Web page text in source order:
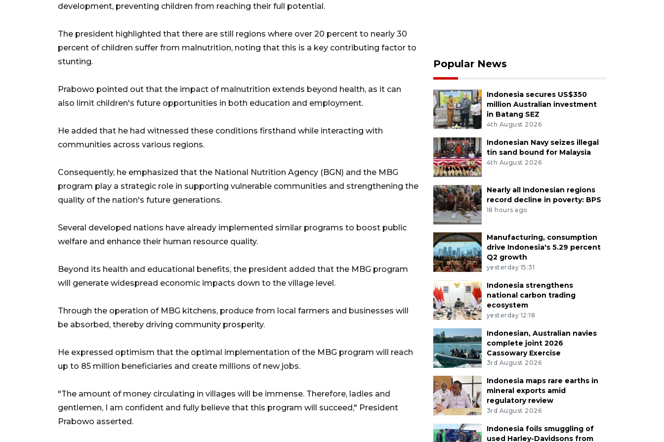
development, preventing children from reaching their full potential.
The president highlighted that there are still regions where over 20 percent to nearly 30
percent of children suffer from malnutrition, noting that this is a key contributing factor to
stunting.
Prabowo pointed out that the impact of malnutrition extends beyond health, as it can
also limit children's future opportunities in both education and employment.
He added that he had witnessed these conditions firsthand while interacting with
communities across various regions.
Consequently, he emphasized that the National Nutrition Agency (BGN) and the MBG
program play a strategic role in supporting vulnerable communities and strengthening the
quality of the nation's future generations.
Several developed nations have already implemented similar programs to boost public
welfare and enhance their human resource quality.
Beyond its health and educational benefits, the president added that the MBG program
will generate widespread economic impacts down to the village level.
Through the operation of MBG kitchens, produce from local farmers and businesses will
be absorbed, thereby driving community prosperity.
He expressed optimism that the optimal implementation of the MBG program will reach
up to 85 million beneficiaries and create millions of new jobs.
"The amount of money circulating in villages will be immense. Therefore, ladies and
gentlemen, I am confident and fully believe that this program will succeed," President
Prabowo asserted.
Popular News
Indonesia secures US$350
million Australian investment
in Batang SEZ
4th August 2026
Indonesian Navy seizes illegal
tin sand bound for Malaysia
4th August 2026
Nearly all Indonesian regions
record decline in poverty: BPS
18 hours ago
Manufacturing, consumption
drive Indonesia's 5.29 percent
Q2 growth
yesterday 15:31
Indonesia strengthens
national carbon trading
ecosystem
yesterday 12:18
Indonesian, Australian navies
complete joint 2026
Cassowary Exercise
3rd August 2026
Indonesia maps rare earths in
mineral exports amid
regulatory review
3rd August 2026
Indonesia foils smuggling of
used Harley-Davidsons from